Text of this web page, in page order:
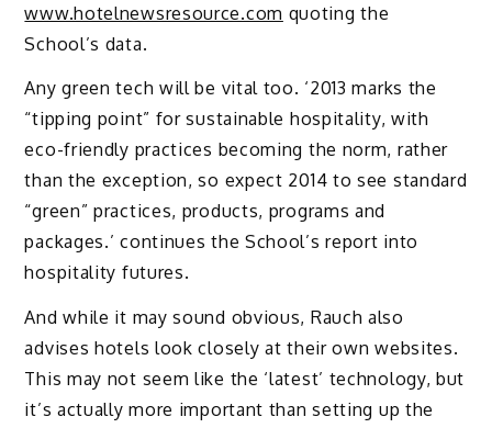
www.hotelnewsresource.com quoting the
School’s data.
Any green tech will be vital too. ‘2013 marks the
“tipping point” for sustainable hospitality, with
eco-friendly practices becoming the norm, rather
than the exception, so expect 2014 to see standard
“green” practices, products, programs and
packages.’ continues the School’s report into
hospitality futures.
And while it may sound obvious, Rauch also
advises hotels look closely at their own websites.
This may not seem like the ‘latest’ technology, but
it’s actually more important than setting up the